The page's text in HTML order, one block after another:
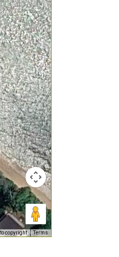
copyright Terms